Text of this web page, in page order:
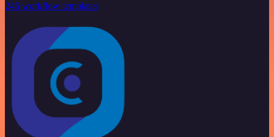
246 workflow templates